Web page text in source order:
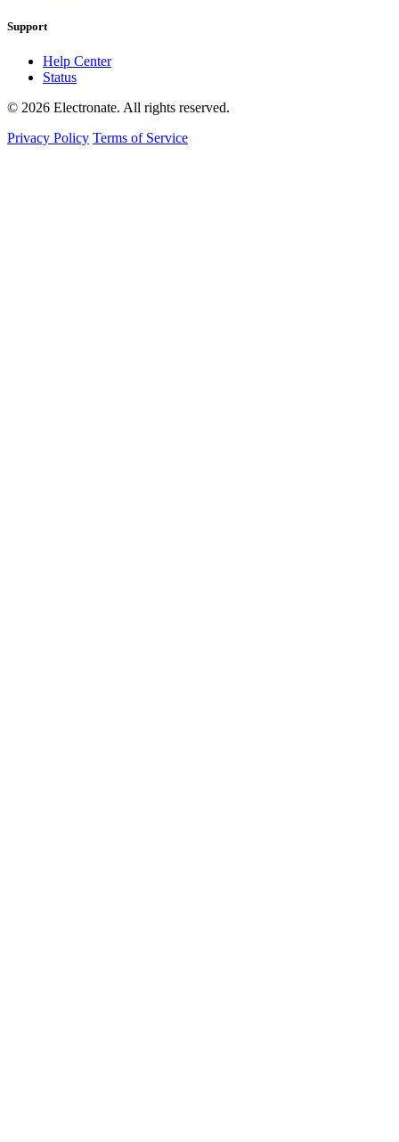
Support
Help Center
Status
© 2026 Electronate. All rights reserved.
Privacy Policy Terms of Service